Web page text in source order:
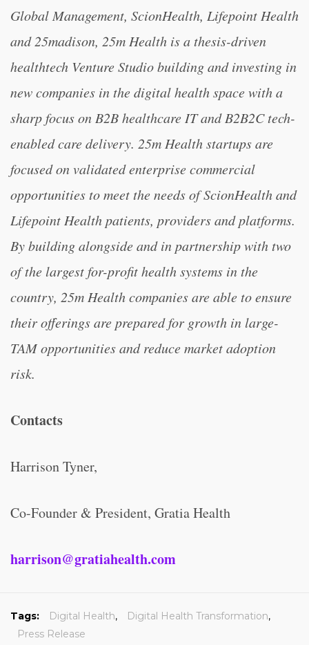
Global Management, ScionHealth, Lifepoint Health
and 25madison, 25m Health is a thesis-driven
healthtech Venture Studio building and investing in
new companies in the digital health space with a
sharp focus on B2B healthcare IT and B2B2C tech-
enabled care delivery. 25m Health startups are
focused on validated enterprise commercial
opportunities to meet the needs of ScionHealth and
Lifepoint Health patients, providers and platforms.
By building alongside and in partnership with two
of the largest for-profit health systems in the
country, 25m Health companies are able to ensure
their offerings are prepared for growth in large-
TAM opportunities and reduce market adoption
risk.
Contacts
Harrison Tyner,
Co-Founder & President, Gratia Health
harrison@gratiahealth.com
Tags: Digital Health, Digital Health Transformation,
Press Release